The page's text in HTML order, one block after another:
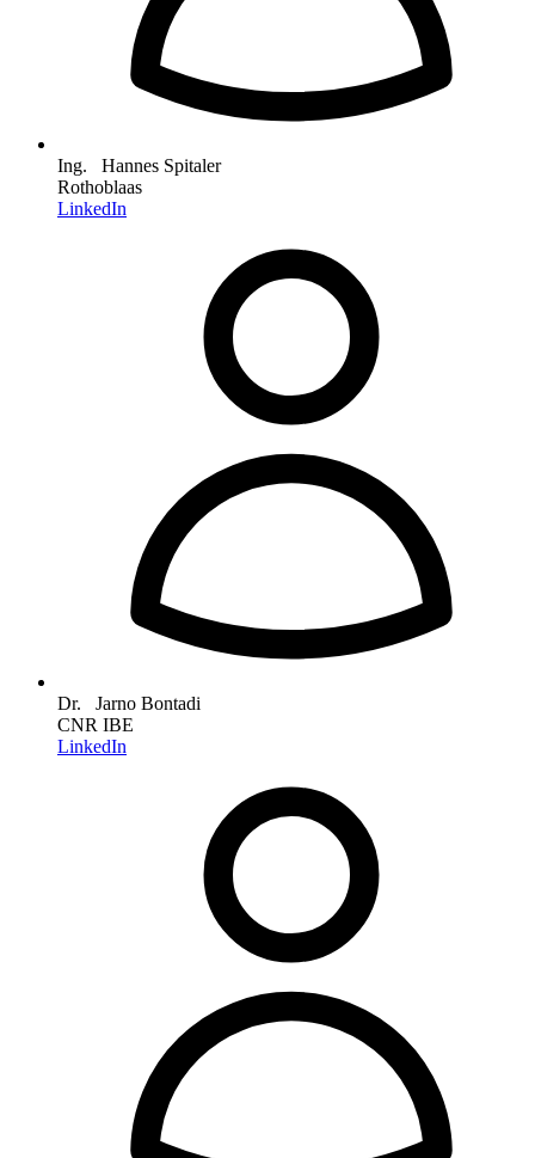
Ing. Hannes Spitaler
Rothoblaas
LinkedIn
Dr. Jarno Bontadi
CNR IBE
LinkedIn